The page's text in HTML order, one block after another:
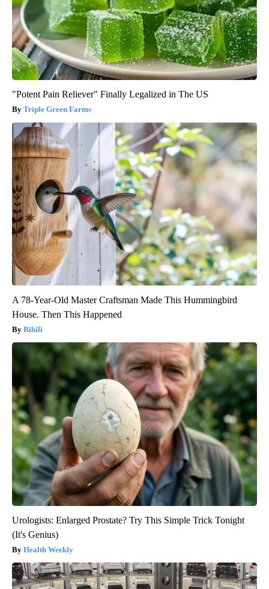
"Potent Pain Reliever" Finally Legalized in The US
Triple Green Farms
A 78-Year-Old Master Craftsman Made This Hummingbird
House. Then This Happened
Ribili
Urologists: Enlarged Prostate? Try This Simple Trick Tonight
(It's Genius)
Health Weekly